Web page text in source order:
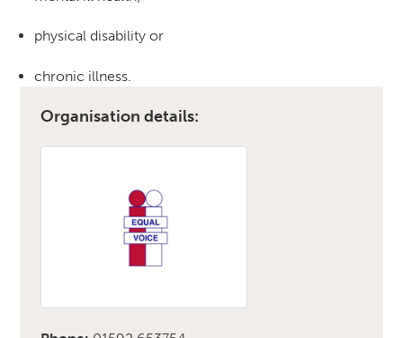
physical disability or
chronic illness.
Organisation details: